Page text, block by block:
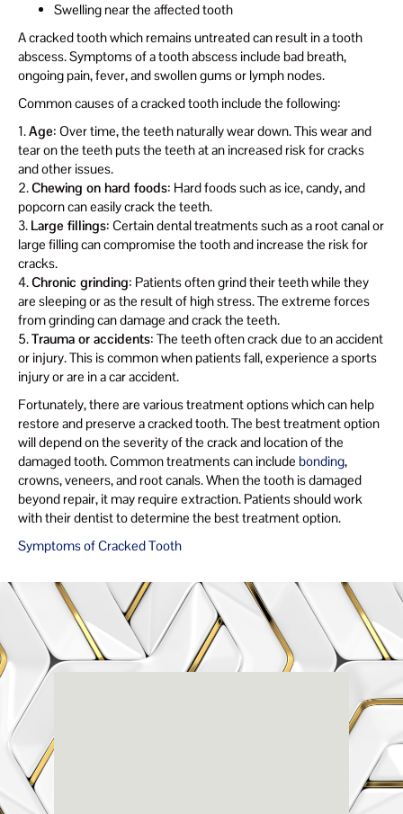
Swelling near the affected tooth
A cracked tooth which remains untreated can result in a tooth
abscess. Symptoms of a tooth abscess include bad breath,
ongoing pain, fever, and swollen gums or lymph nodes.
Common causes of a cracked tooth include the following:
1.Age: Over time, the teeth naturally wear down. This wear and
tear on the teeth puts the teeth at an increased risk for cracks
and other issues.
2.Chewing on hard foods: Hard foods such as ice, candy, and
popcorn can easily crack the teeth.
3. Large fillings: Certain dental treatments such as a root canal or
large filling can compromise the tooth and increase the risk for
cracks.
4.Chronic grinding: Patients often grind their teeth while they
are sleeping or as the result of high stress. The extreme forces
from grinding can damage and crack the teeth.
5.Trauma or accidents: The teeth often crack due to an accident
or injury. This is common when patients fall, experience a sports
injury or are in a car accident.
Fortunately, there are various treatment options which can help
restore and preserve a cracked tooth. The best treatment option
will depend on the severity of the crack and location of the
damaged tooth. Common treatments can include bonding,
crowns, veneers, and root canals. When the tooth is damaged
beyond repair, it may require extraction. Patients should work
with their dentist to determine the best treatment option.
Symptoms of Cracked Tooth